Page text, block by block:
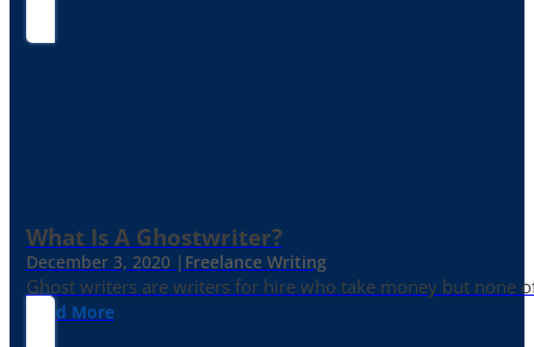
What Is A Ghostwriter?
December 3, 2020 | Freelance Writing
Ghost writers are writers for hire who take money but none
Read More